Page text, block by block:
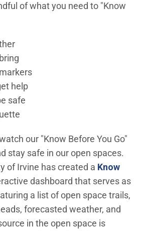
of what you need to "Know
help
safe
our "Know Before You Go"
stay safe in our open spaces.
of Irvine has created a Know
in new window)
dashboard that serves as
a list of open space trails,
forecasted weather, and
in the open space is